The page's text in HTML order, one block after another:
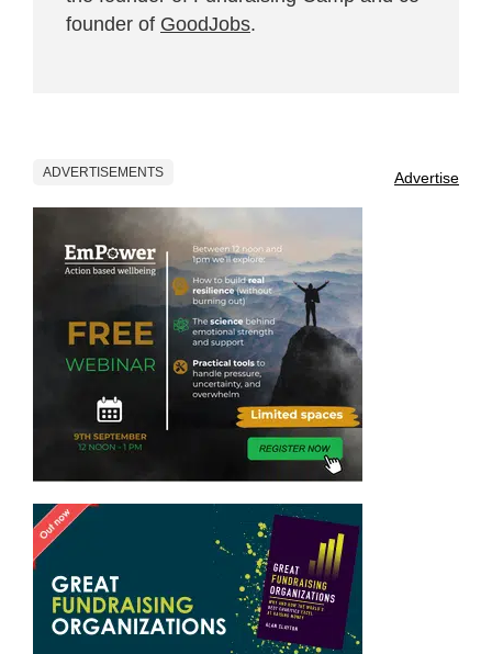
founder of GoodJobs.
ADVERTISEMENTS Advertise